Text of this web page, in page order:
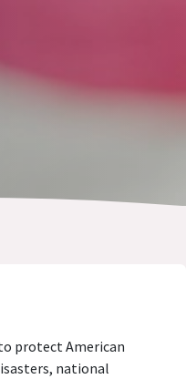
protect American
national